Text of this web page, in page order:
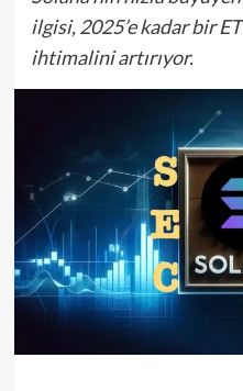
ilgisi, 2025’e kadar bir
ihtimalini artırıyor.